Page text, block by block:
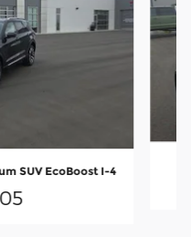
SUV EcoBoost I-4